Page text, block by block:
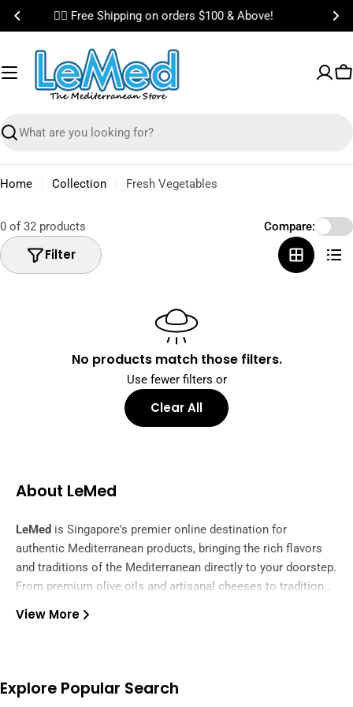
Skip
content
🎉 Bundle & Save on Best Selling Items!
Search
Home Collection Fresh Vegetables
0 of 32 products
Filter
Compare:
No products match those filters.
Use fewer filters or
Clear All
About LeMed
LeMed is Singapore's premier online destination for
authentic Mediterranean products, bringing the rich flavors
and traditions of the Mediterranean directly to your doorstep.
From premium olive oils and artisanal cheeses to traditional
spices and gourmet delicacies, we curate the finest
ingredients from across the Mediterranean region.
Our carefully selected collection features authentic products
you're preparing a family feast or exploring new flavors, we
offer everything from pantry essentials to specialty items.
View More
Explore Popular Search